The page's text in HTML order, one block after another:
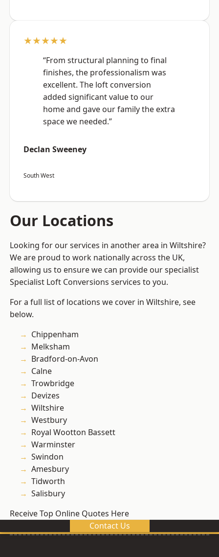
★★★★★
“From structural planning to final
finishes, the professionalism was
excellent. The loft conversion
added significant value to our
home and gave our family the extra
space we needed.”
Declan Sweeney
South West
Our Locations
Looking for our services in another area in Wiltshire?
We are proud to work nationally across the UK,
allowing us to ensure we can provide our specialist
Specialist Loft Conversions services to you.
For a full list of locations we cover in Wiltshire, see
below.
Chippenham
Melksham
Bradford-on-Avon
Calne
Trowbridge
Devizes
Wiltshire
Westbury
Royal Wootton Bassett
Warminster
Swindon
Amesbury
Tidworth
Salisbury
Receive Top Online Quotes Here
Contact Us